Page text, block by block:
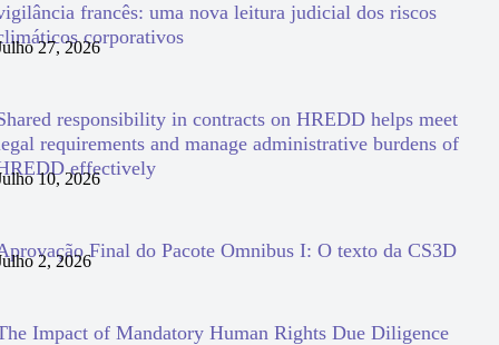
francês: uma nova leitura judicial dos riscos
corporativos
27, 2026
responsibility in contracts on HREDD helps meet
requirements and manage administrative burdens of
effectively
10, 2026
Final do Pacote Omnibus I: O texto da CS3D
2, 2026
Impact of Mandatory Human Rights Due Diligence